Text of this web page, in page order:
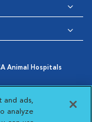
Animal Hospitals
Settings
and ads,
analyze